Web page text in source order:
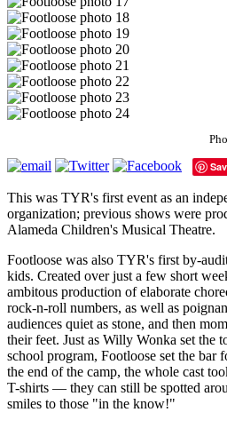
This was TYR's first event as an
organization; previous shows were
Alameda Children's Musical Theatre.
Footloose was also TYR's first by-
kids. Created over just a few short
ambitous production of elaborate
rock-n-roll numbers, as well as
audiences quiet as stone, and then
their feet. Just as Willy Wonka set the
school program, Footloose set the bar
the end of the camp, the whole cast
T-shirts — they can still be spotted
smiles to those "in the know!"